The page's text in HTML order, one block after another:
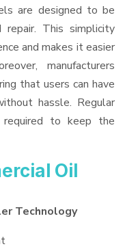
are designed to be
repair. This simplicity
and makes it easier
manufacturers
that users can have
hassle. Regular
to keep the
Oil
Technology